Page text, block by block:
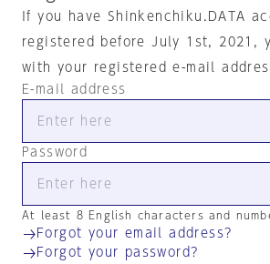
If you have Shinkenchiku.DATA
registered before July 1st, 2021,
with your registered e-mail
E-mail address
Password
At least 8 English characters and
Forgot your email address?
Forgot your password?